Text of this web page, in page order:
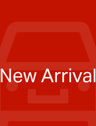
New Arrival